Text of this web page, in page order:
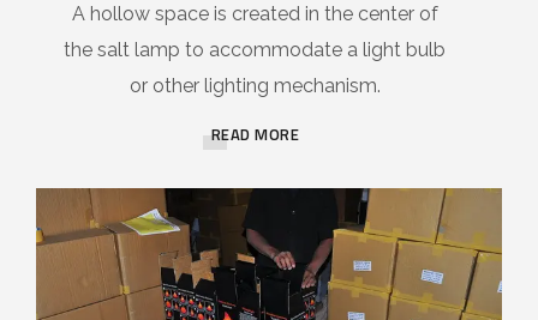
A hollow space is created in the center of
the salt lamp to accommodate a light bulb
or other lighting mechanism.
READ MORE